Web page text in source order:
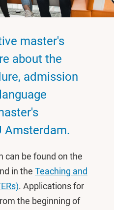
master's
about the
admission
Amsterdam.
can be found on the
in the Teaching and
. Applications for
the beginning of